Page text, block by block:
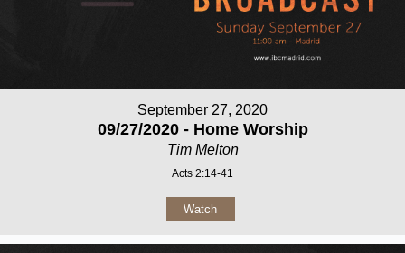
September 27, 2020
09/27/2020 - Home Worship
Tim Melton
Acts 2:14-41
Watch